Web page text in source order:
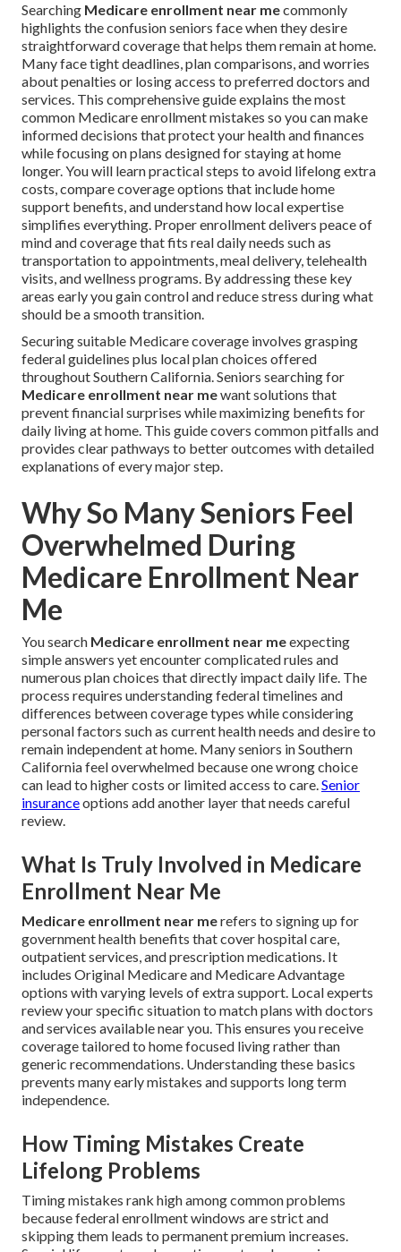
Searching Medicare enrollment near mecommonly
highlights the confusion seniors face when they desire
straightforward coverage that helps them remain at home.
Many face tight deadlines, plan comparisons, and worries
about penalties or losing access to preferred doctors and
services. This comprehensive guide explains the most
common Medicare enrollment mistakes so you can make
informed decisions that protect your health and finances
while focusing on plans designed for staying at home
longer. You will learn practical steps to avoid lifelong extra
costs, compare coverage options that include home
support benefits, and understand how local expertise
simplifies everything. Proper enrollment delivers peace of
mind and coverage that fits real daily needs such as
transportation to appointments, meal delivery, telehealth
visits, and wellness programs. By addressing these key
areas early you gain control and reduce stress during what
should be a smooth transition.
Securing suitable Medicare coverage involves grasping
federal guidelines plus local plan choices offered
throughout Southern California. Seniors searching for
Medicare enrollment near mewant solutions that
prevent financial surprises while maximizing benefits for
daily living at home. This guide covers common pitfalls and
provides clear pathways to better outcomes with detailed
explanations of every major step.
Why So Many Seniors Feel
Overwhelmed During
Medicare Enrollment Near
Me
You search Medicare enrollment near meexpecting
simple answers yet encounter complicated rules and
numerous plan choices that directly impact daily life. The
process requires understanding federal timelines and
differences between coverage types while considering
personal factors such as current health needs and desire to
remain independent at home. Many seniors in Southern
California feel overwhelmed because one wrong choice
can lead to higher costs or limited access to care.Senior
insuranceoptions add another layer that needs careful
review.
What Is Truly Involved in Medicare
Enrollment Near Me
Medicare enrollment near merefers to signing up for
government health benefits that cover hospital care,
outpatient services, and prescription medications. It
includes Original Medicare and Medicare Advantage
options with varying levels of extra support. Local experts
review your specific situation to match plans with doctors
and services available near you. This ensures you receive
coverage tailored to home focused living rather than
generic recommendations. Understanding these basics
prevents many early mistakes and supports long term
independence.
How Timing Mistakes Create
Lifelong Problems
Timing mistakes rank high among common problems
because federal enrollment windows are strict and
skipping them leads to permanent premium increases.